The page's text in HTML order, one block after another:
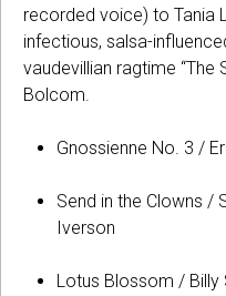
recorded voice) to Tania
infectious, salsa-
vaudevillian ragtime “The
Bolcom.
Gnossienne No. 3 /
Send in the Clowns /
Iverson
Lotus Blossom / Billy